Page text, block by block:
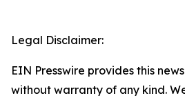
Legal Disclaimer:
EIN Presswire provides this
without warranty of any kind.